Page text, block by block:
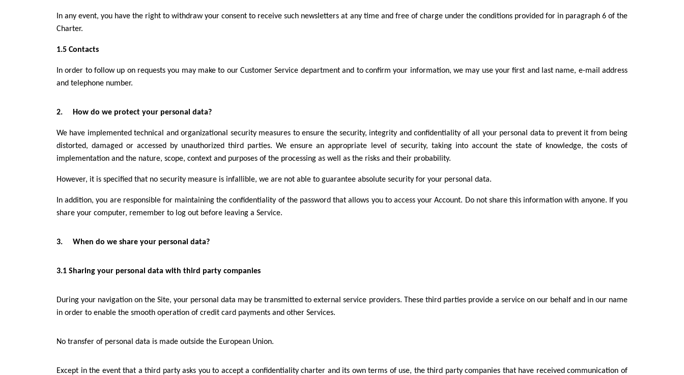
In any event, you have the right to withdraw your consent to receive such newsletters at any time and free of charge under the conditions provided for in paragraph 6 of the
Charter.
1.5 Contacts
In order to follow up on requests you may make to our Customer Service department and to confirm your information, we may use your first and last name, e-mail address
and telephone number.
2. How do we protect your personal data?
We have implemented technical and organizational security measures to ensure the security, integrity and confidentiality of all your personal data to prevent it from being
distorted, damaged or accessed by unauthorized third parties. We ensure an appropriate level of security, taking into account the state of knowledge, the costs of
implementation and the nature, scope, context and purposes of the processing as well as the risks and their probability.
However, it is specified that no security measure is infallible, we are not able to guarantee absolute security for your personal data.
In addition, you are responsible for maintaining the confidentiality of the password that allows you to access your Account. Do not share this information with anyone. If you
share your computer, remember to log out before leaving a Service.
3. When do we share your personal data?
3.1 Sharing your personal data with third party companies
During your navigation on the Site, your personal data may be transmitted to external service providers. These third parties provide a service on our behalf and in our name
in order to enable the smooth operation of credit card payments and other Services.
No transfer of personal data is made outside the European Union.
Except in the event that a third party asks you to accept a confidentiality charter and its own terms of use, the third party companies that have received communication of